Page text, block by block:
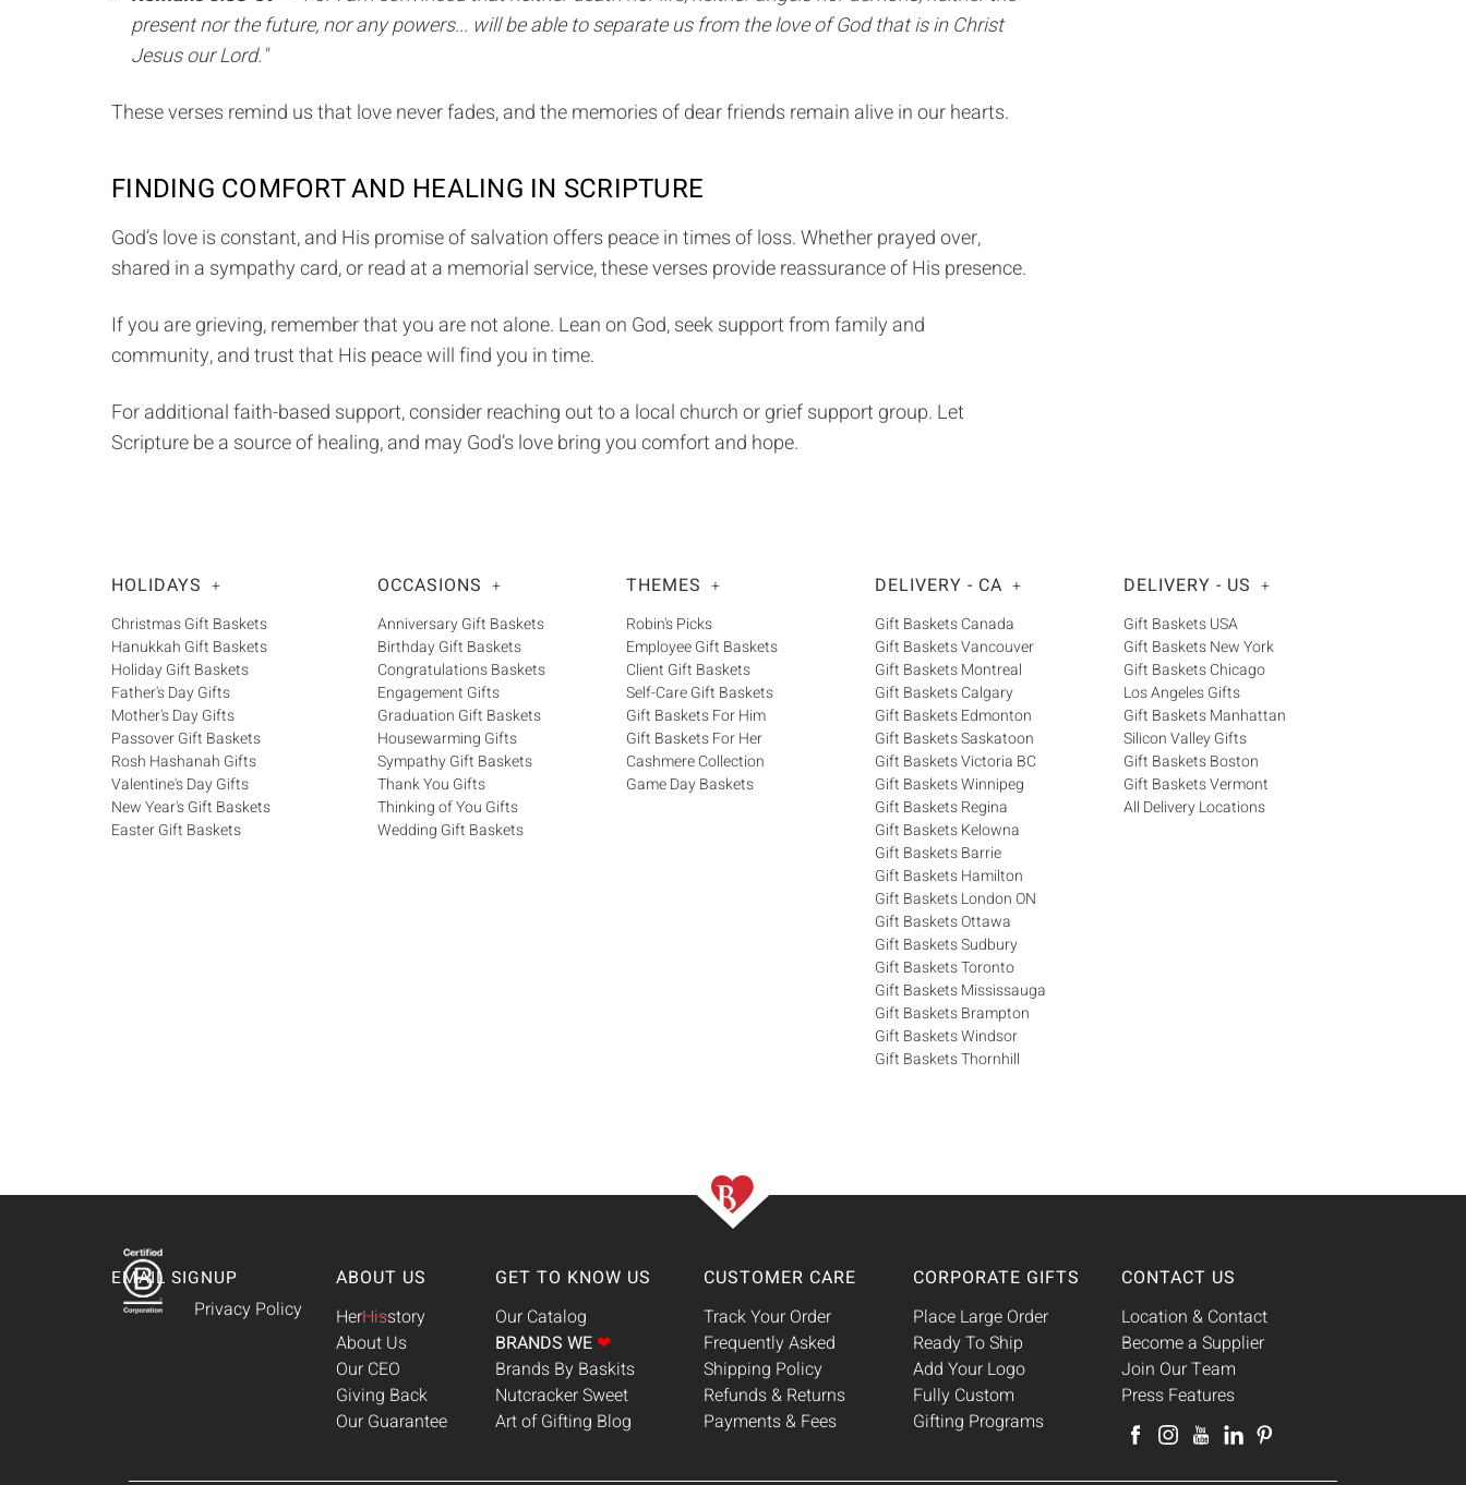
present nor the future, nor any powers... will be able to separate us from the love of God that is in Christ
Jesus our Lord."
These verses remind us that love never fades, and the memories of dear friends remain alive in our hearts.
FINDING COMFORT AND HEALING IN SCRIPTURE
God’s love is constant, and His promise of salvation offers peace in times of loss. Whether prayed over,
shared in a sympathy card, or read at a memorial service, these verses provide reassurance of His presence.
If you are grieving, remember that you are not alone. Lean on God, seek support from family and
community, and trust that His peace will find you in time.
For additional faith-based support, consider reaching out to a local church or grief support group. Let
Scripture be a source of healing, and may God’s love bring you comfort and hope.
HOLIDAYS +
Christmas Gift Baskets
Hanukkah Gift Baskets
Holiday Gift Baskets
Father's Day Gifts
Mother's Day Gifts
Passover Gift Baskets
Rosh Hashanah Gifts
Valentine's Day Gifts
New Year's Gift Baskets
Easter Gift Baskets
OCCASIONS +
Anniversary Gift Baskets
Birthday Gift Baskets
Congratulations Baskets
Engagement Gifts
Graduation Gift Baskets
Housewarming Gifts
Sympathy Gift Baskets
Thank You Gifts
Thinking of You Gifts
Wedding Gift Baskets
THEMES +
Robin's Picks
Employee Gift Baskets
Client Gift Baskets
Self-Care Gift Baskets
Gift Baskets For Him
Gift Baskets For Her
Cashmere Collection
Game Day Baskets
DELIVERY - CA +
Gift Baskets Canada
Gift Baskets Vancouver
Gift Baskets Montreal
Gift Baskets Calgary
Gift Baskets Edmonton
Gift Baskets Saskatoon
Gift Baskets Victoria BC
Gift Baskets Winnipeg
Gift Baskets Regina
Gift Baskets Kelowna
Gift Baskets Barrie
Gift Baskets Hamilton
Gift Baskets London ON
Gift Baskets Ottawa
Gift Baskets Sudbury
Gift Baskets Toronto
Gift Baskets Mississauga
Gift Baskets Brampton
Gift Baskets Windsor
Gift Baskets Thornhill
DELIVERY - US +
Gift Baskets USA
Gift Baskets New York
Gift Baskets Chicago
Los Angeles Gifts
Gift Baskets Manhattan
Silicon Valley Gifts
Gift Baskets Boston
Gift Baskets Vermont
All Delivery Locations
EMAIL SIGNUP
Privacy Policy
ABOUT US
HerHisstory
About Us
Our CEO
Giving Back
Our Guarantee
GET TO KNOW US
Our Catalog
BRANDS WE ❤
Brands By Baskits
Nutcracker Sweet
Art of Gifting Blog
CUSTOMER CARE
Track Your Order
Frequently Asked
Shipping Policy
Refunds & Returns
Payments & Fees
CORPORATE GIFTS
Place Large Order
Ready To Ship
Add Your Logo
Fully Custom
Gifting Programs
CONTACT US
Location & Contact
Become a Supplier
Join Our Team
Press Features